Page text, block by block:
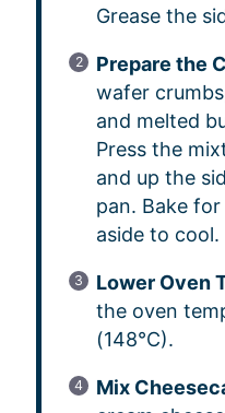
Grease the
Prepare the
wafer
and melted
Press the
and up the
pan. Bake
aside to cool.
Lower Oven
the oven
(148°C).
Mix